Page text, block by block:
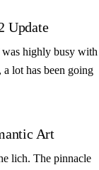
Update
highly busy with
lot has been going
Art
lich. The pinnacle